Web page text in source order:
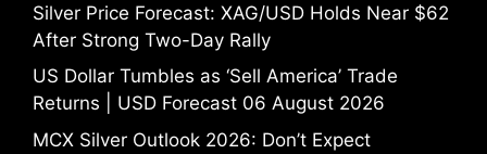
Silver Price Forecast: XAG/USD Holds Near $62
After Strong Two-Day Rally
US Dollar Tumbles as ‘Sell America’ Trade
Returns | USD Forecast 06 August 2026
MCX Silver Outlook 2026: Don’t Expect